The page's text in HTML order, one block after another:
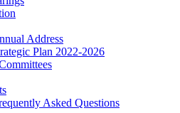
Address
Plan 2022-2026
Asked Questions